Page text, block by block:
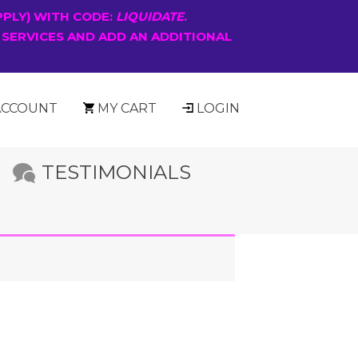
WITH CODE: LIQUIDATE.
AND ADD AN ADDITIONAL
MY CART LOGIN
TESTIMONIALS